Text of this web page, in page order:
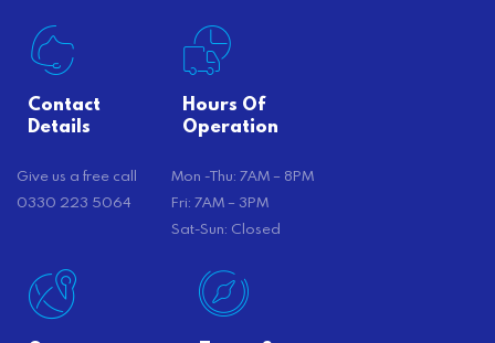
Contact
Details
Give us a free call
0330 223 5064
Hours Of
Operation
Mon -Thu: 7AM – 8PM
Fri: 7AM – 3PM
Sat-Sun: Closed